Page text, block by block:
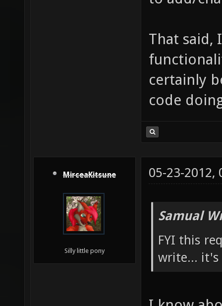
That said,
certainly
code
MirceaKitsune
Silly little pony
05-23-2012,
Samual
FYI this
write... it's